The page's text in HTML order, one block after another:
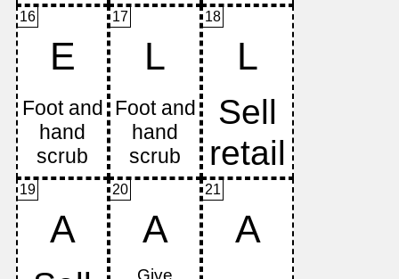
16
E
17
L
18
L
19
A
20
A
21
A